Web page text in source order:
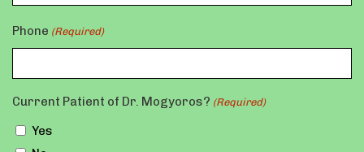
Phone (Required)
Current Patient of Dr. Mogyoros? (Required)
Yes